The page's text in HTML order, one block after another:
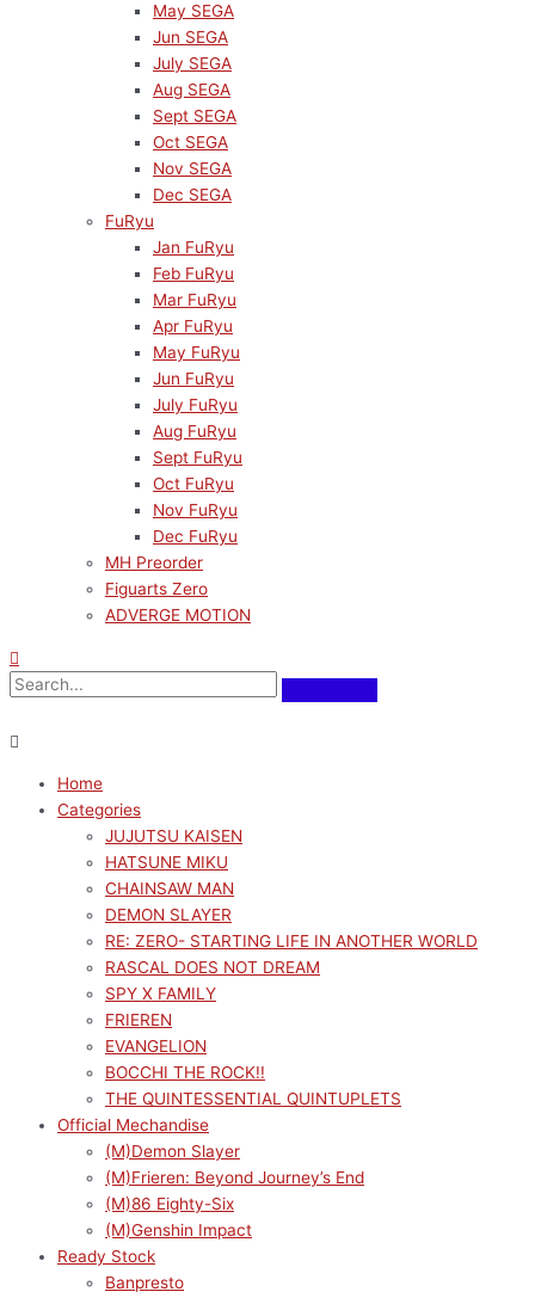
May SEGA
Jun SEGA
July SEGA
Aug SEGA
Sept SEGA
Oct SEGA
Nov SEGA
Dec SEGA
FuRyu
Jan FuRyu
Feb FuRyu
Mar FuRyu
Apr FuRyu
May FuRyu
Jun FuRyu
July FuRyu
Aug FuRyu
Sept FuRyu
Oct FuRyu
Nov FuRyu
Dec FuRyu
MH Preorder
Figuarts Zero
ADVERGE MOTION
Home
Categories
JUJUTSU KAISEN
HATSUNE MIKU
CHAINSAW MAN
DEMON SLAYER
RE: ZERO- STARTING LIFE IN ANOTHER WORLD
RASCAL DOES NOT DREAM
SPY X FAMILY
FRIEREN
EVANGELION
BOCCHI THE ROCK!!
THE QUINTESSENTIAL QUINTUPLETS
Official Mechandise
(M)Demon Slayer
(M)Frieren: Beyond Journey’s End
(M)86 Eighty-Six
(M)Genshin Impact
Ready Stock
Banpresto